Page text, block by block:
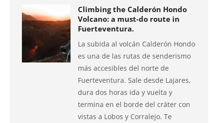
Climbing the Calderón Hondo
Volcano: a must-do route in
Fuerteventura.
La subida al volcán Calderón Hondo
es una de las rutas de senderismo
más accesibles del norte de
Fuerteventura. Sale desde Lajares,
dura dos horas ida y vuelta y
termina en el borde del cráter con
vistas a Lobos y Corralejo. Te